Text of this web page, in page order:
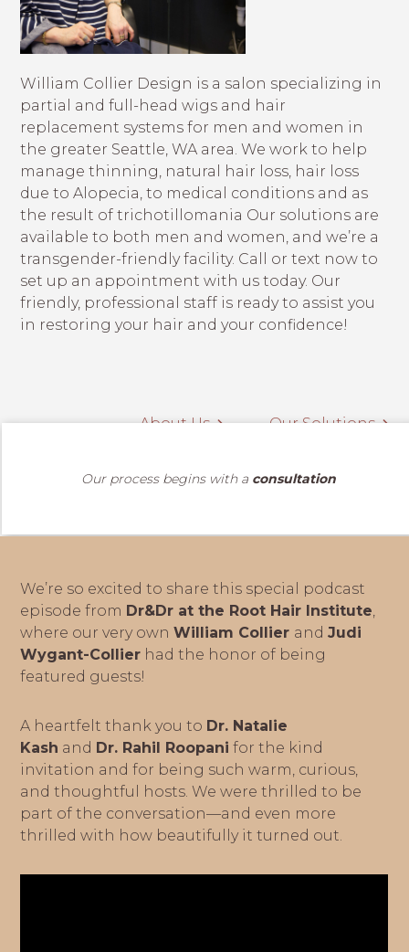
William Collier Design is a salon specializing in
partial and full-head wigs and hair
replacement systems for men and women in
the greater Seattle, WA area. We work to help
manage thinning, natural hair loss, hair loss
due to Alopecia, to medical conditions and as
the result of trichotillomania Our solutions are
available to both men and women, and we’re a
transgender-friendly facility. Call or text now to
set up an appointment with us today. Our
friendly, professional staff is ready to assist you
in restoring your hair and your confidence!
Our Solutions
About Us
Our process begins with a consultation
We’re so excited to share this special podcast
episode from Dr&Dr at the Root Hair Institute,
where our very ownWilliam Collier andJudi
Wygant-Collier had the honor of being
featured guests!
A heartfelt thank you to Dr. Natalie
Kash and Dr. Rahil Roopani for the kind
invitation and for being such warm, curious,
and thoughtful hosts. We were thrilled to be
part of the conversation—and even more
thrilled with how beautifully it turned out.